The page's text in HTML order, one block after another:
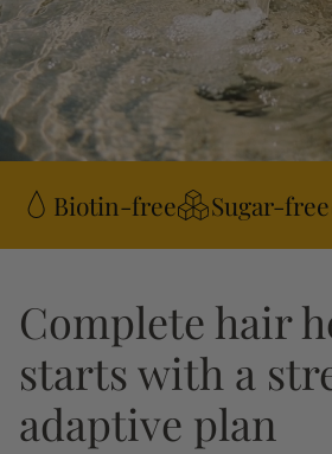
Biotin-free Sugar-free
Complete hair
starts with a
adaptive plan